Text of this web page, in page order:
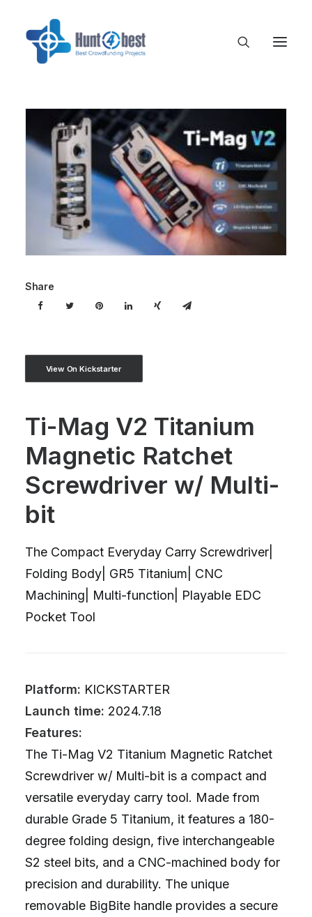
Share
View On Kickstarter
Ti-Mag V2 Titanium
Magnetic Ratchet
Screwdriver w/ Multi-
bit
The Compact Everyday Carry Screwdriver|
Folding Body| GR5 Titanium| CNC
Machining| Multi-function| Playable EDC
Pocket Tool
Platform: KICKSTARTER
Launch time: 2024.7.18
Features:
The Ti-Mag V2 Titanium Magnetic Ratchet
Screwdriver w/ Multi-bit is a compact and
versatile everyday carry tool. Made from
durable Grade 5 Titanium, it features a 180-
degree folding design, five interchangeable
S2 steel bits, and a CNC-machined body for
precision and durability. The unique
removable BigBite handle provides a secure